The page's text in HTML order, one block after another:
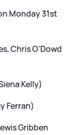
Monday 31st
Chris O'Dowd
Kelly)
Ferran)
Gribben